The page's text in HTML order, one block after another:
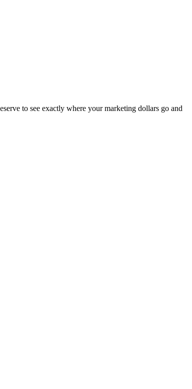
to see exactly where your marketing dollars go and